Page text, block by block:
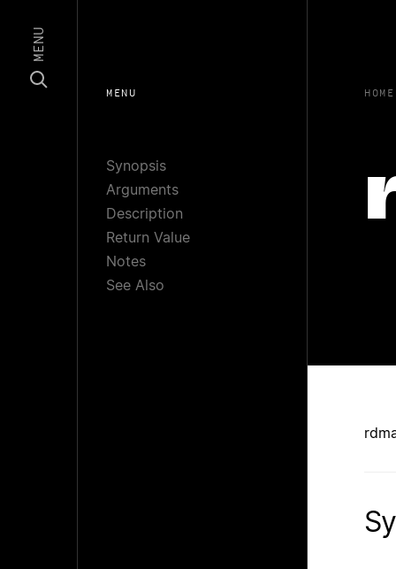
MENU
MENU
Synopsis
Arguments
Description
Return Value
Notes
See Also
HOME